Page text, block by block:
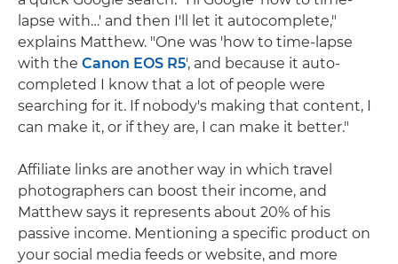
lapse with…' and then I'll let it autocomplete,"
explains Matthew. "One was 'how to time-lapse
with the Canon EOS R5', and because it auto-
completed I know that a lot of people were
searching for it. If nobody's making that content, I
can make it, or if they are, I can make it better."
Affiliate links are another way in which travel
photographers can boost their income, and
Matthew says it represents about 20% of his
passive income. Mentioning a specific product on
your social media feeds or website, and more